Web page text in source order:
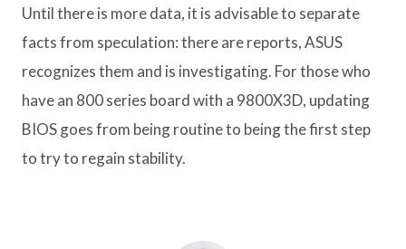
Until there is more data, it is advisable to separate
facts from speculation: there are reports, ASUS
recognizes them and is investigating. For those who
have an 800 series board with a 9800X3D, updating
BIOS goes from being routine to being the first step
to try to regain stability.